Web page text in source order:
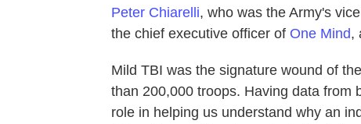
Peter Chiarelli, who was the Army's
the chief executive officer of One Mind,
Mild TBI was the signature wound of
than 200,000 troops. Having data from
role in helping us understand why an